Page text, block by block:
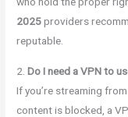
2025providers
reputable.
2.Do I need a VPN to
If you’re streaming
content is blocked, a